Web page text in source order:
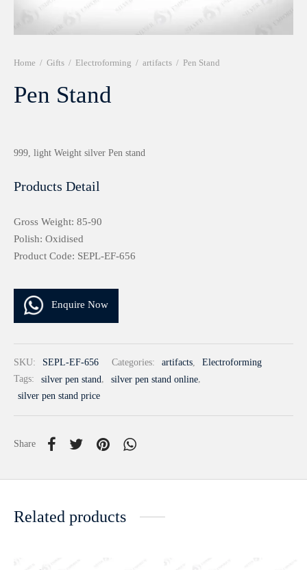
Home / Gifts / Electroforming / artifacts / Pen Stand
Pen Stand
999, light Weight silver Pen stand
Products Detail
Gross Weight: 85-90
Polish: Oxidised
Product Code: SEPL-EF-656
Enquire Now
SKU: SEPL-EF-656 Categories: artifacts,
Electroforming
Tags:
silver pen stand, silver pen stand online,
silver pen stand price
Share
Related products